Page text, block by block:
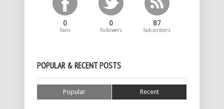
0
Fans
0
Followers
87
Subscribers
POPULAR & RECENT POSTS
Popular Recent